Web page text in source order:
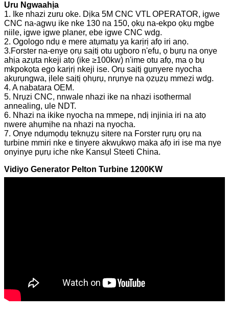
Uru Ngwaahịa
1. Ike nhazi zuru oke. Dịka 5M CNC VTL OPERATOR, igwe
CNC na-agwụ ike nke 130 na 150, ọkụ na-ekpo ọkụ mgbe
niile, igwe igwe planer, ebe igwe CNC wdg.
2. Ogologo ndụ e mere atụmatụ ya karịrị afọ iri anọ.
3.Forster na-enye ọrụ saịtị otu ugboro n'efu, ọ bụrụ na onye
ahịa azụta nkeji atọ (ike ≥100kw) n'ime otu afọ, ma ọ bụ
mkpokọta ego karịrị nkeji ise. Ọrụ saịtị gụnyere nyocha
akụrụngwa, ịlele saịtị ọhụrụ, nrụnye na ọzụzụ mmezi wdg.
4. A nabatara OEM.
5. Nrụzi CNC, nnwale nhazi ike na nhazi isothermal
annealing, ule NDT.
6. Nhazi na ikike nyocha na mmepe, ndị injinia iri na atọ
nwere ahụmịhe na nhazi na nyocha.
7. Onye ndụmọdụ teknụzụ sitere na Forster rụrụ ọrụ na
turbine mmiri nke e tinyere akwụkwọ maka afọ iri ise ma nye
onyinye pụrụ iche nke Kansụl Steeti China.
Vidiyo Generator Pelton Turbine 1200KW